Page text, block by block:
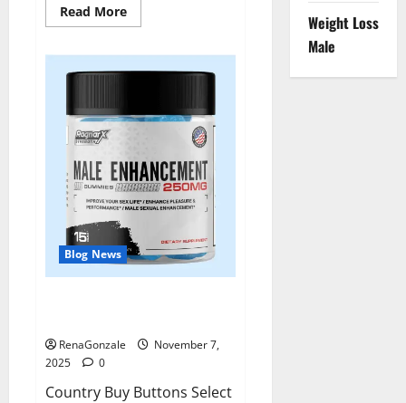
Read MoreRead
more
Blood
Pressure
Blog News
RenaGonzale
November 7,
2025
0
Country Buy Buttons Select
Weight Loss
Male